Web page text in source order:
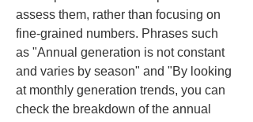
assess them, rather than focusing on
fine-grained numbers. Phrases such
as "Annual generation is not constant
and varies by season" and "By looking
at monthly generation trends, you can
check the breakdown of the annual